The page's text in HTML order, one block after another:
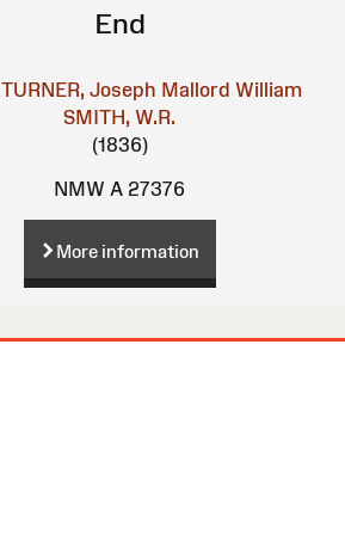
End
TURNER, Joseph Mallord William
SMITH, W.R.
(1836)
NMW A 27376
More information